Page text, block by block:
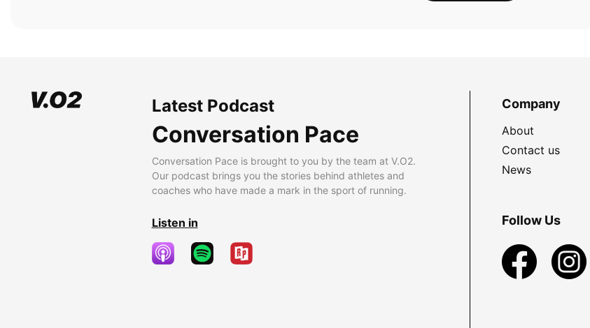
Latest Podcast
Conversation Pace
Conversation Pace is brought to you by the team at V.O2.
Our podcast brings you the stories behind athletes and
coaches who have made a mark in the sport of running.
Listen in
Company
About
Contact us
News
Follow Us